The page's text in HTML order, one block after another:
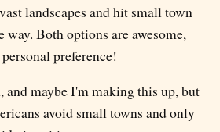
landscapes and hit small town
Both options are awesome,
preference!
maybe I'm making this up, but
avoid small towns and only